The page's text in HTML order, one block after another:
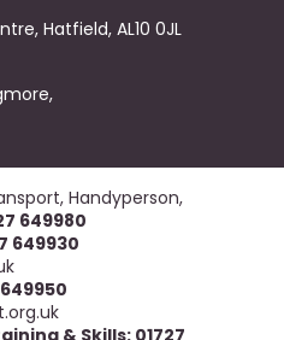
Hatfield, AL10 0JL
Handyperson,
649980
649930